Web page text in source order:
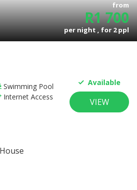
from
R1 700
per night , for2ppl
Swimming Pool
Internet Access
Available
VIEW